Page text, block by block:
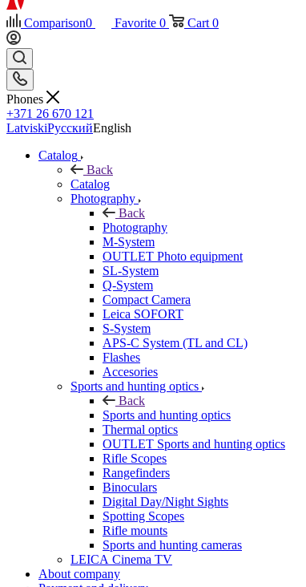
Comparison0 Favorite 0 Cart 0
Phones
+371 26 670 121
LatviskiРусскийEnglish
Catalog
Back
Catalog
Photography
Back
Photography
M-System
OUTLET Photo equipment
SL-System
Q-System
Сompact Camera
Leica SOFORT
S-System
APS-C System (TL and CL)
Flashes
Accesories
Sports and hunting optics
Back
Sports and hunting optics
Thermal optics
OUTLET Sports and hunting optics
Rifle Scopes
Rangefinders
Binoculars
Digital Day/Night Sights
Spotting Scopes
Rifle mounts
Sports and hunting cameras
LEICA Cinema TV
About company